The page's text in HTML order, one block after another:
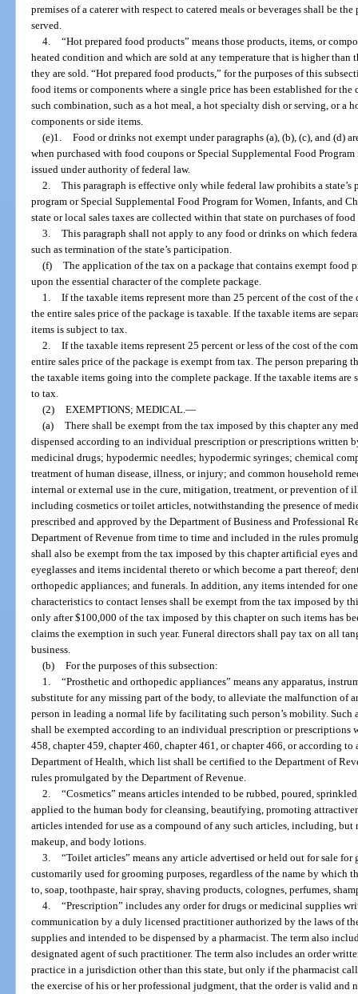
premises of a caterer with respect to catered meals or beverages shall be the
served.
4. “Hot prepared food products” means those products, items, or
heated condition and which are sold at any temperature that is higher than
they are sold. “Hot prepared food products,” for the purposes of this
food items or components where a single price has been established for
such combination, such as a hot meal, a hot specialty dish or serving, or a
components or side items.
(e)1. Food or drinks not exempt under paragraphs (a), (b), (c), and (d)
when purchased with food coupons or Special Supplemental Food
issued under authority of federal law.
2. This paragraph is effective only while federal law prohibits a
program or Special Supplemental Food Program for Women, Infants, and
state or local sales taxes are collected within that state on purchases of
3. This paragraph shall not apply to any food or drinks on which
such as termination of the state’s participation.
(f) The application of the tax on a package that contains exempt food
upon the essential character of the complete package.
1. If the taxable items represent more than 25 percent of the cost of
the entire sales price of the package is taxable. If the taxable items are
items is subject to tax.
2. If the taxable items represent 25 percent or less of the cost of the
entire sales price of the package is exempt from tax. The person preparing
the taxable items going into the complete package. If the taxable items are
to tax.
(2) EXEMPTIONS; MEDICAL. —
(a) There shall be exempt from the tax imposed by this chapter any
dispensed according to an individual prescription or prescriptions written
medicinal drugs; hypodermic needles; hypodermic syringes; chemical
treatment of human disease, illness, or injury; and common household
internal or external use in the cure, mitigation, treatment, or prevention of
including cosmetics or toilet articles, notwithstanding the presence of
prescribed and approved by the Department of Business and Professional
Department of Revenue from time to time and included in the rules
shall also be exempt from the tax imposed by this chapter artificial eyes
eyeglasses and items incidental thereto or which become a part thereof;
orthopedic appliances; and funerals. In addition, any items intended for
characteristics to contact lenses shall be exempt from the tax imposed by
only after $100,000 of the tax imposed by this chapter on such items has
claims the exemption in such year. Funeral directors shall pay tax on all
business.
(b) For the purposes of this subsection:
1. “Prosthetic and orthopedic appliances” means any apparatus,
substitute for any missing part of the body, to alleviate the malfunction of
person in leading a normal life by facilitating such person’s mobility. Such
shall be exempted according to an individual prescription or prescriptions
458, chapter 459, chapter 460, chapter 461, or chapter 466, or according
Department of Health, which list shall be certified to the Department of
rules promulgated by the Department of Revenue.
2. “Cosmetics” means articles intended to be rubbed, poured,
applied to the human body for cleansing, beautifying, promoting
articles intended for use as a compound of any such articles, including,
makeup, and body lotions.
3. “Toilet articles” means any article advertised or held out for sale for
customarily used for grooming purposes, regardless of the name by
to, soap, toothpaste, hair spray, shaving products, colognes, perfumes,
4. “Prescription” includes any order for drugs or medicinal supplies
communication by a duly licensed practitioner authorized by the laws of
supplies and intended to be dispensed by a pharmacist. The term also
designated agent of such practitioner. The term also includes an order
practice in a jurisdiction other than this state, but only if the pharmacist
the exercise of his or her professional judgment, that the order is valid and